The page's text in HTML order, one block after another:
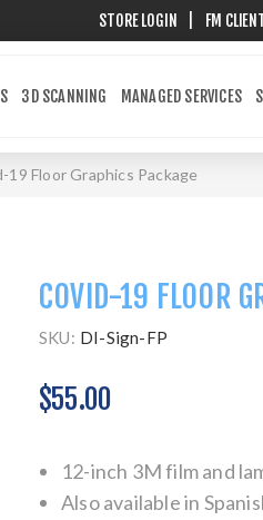
STORE LOGIN FM
3D SCANNING MANAGED SERVICES
19 Floor Graphics Package
COVID-19 FLOOR
SKU: DI-Sign-FP
$55.00
12-inch 3M film and
Also available in